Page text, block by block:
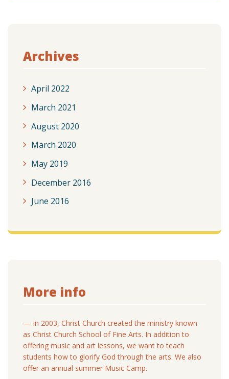
Archives
April 2022
March 2021
August 2020
March 2020
May 2019
December 2016
June 2016
More info
— In 2003, Christ Church created the ministry known
as Christ Church School of Fine Arts. In addition to
offering music and art lessons, we want to teach
students how to glorify God through the arts. We also
offer an annual summer Music Camp.